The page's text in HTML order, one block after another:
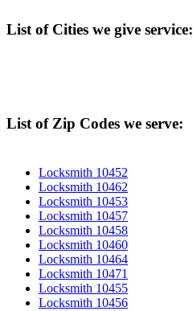
List of Cities we give service:
List of Zip Codes we serve:
Locksmith 10452
Locksmith 10462
Locksmith 10453
Locksmith 10457
Locksmith 10458
Locksmith 10460
Locksmith 10464
Locksmith 10471
Locksmith 10455
Locksmith 10456